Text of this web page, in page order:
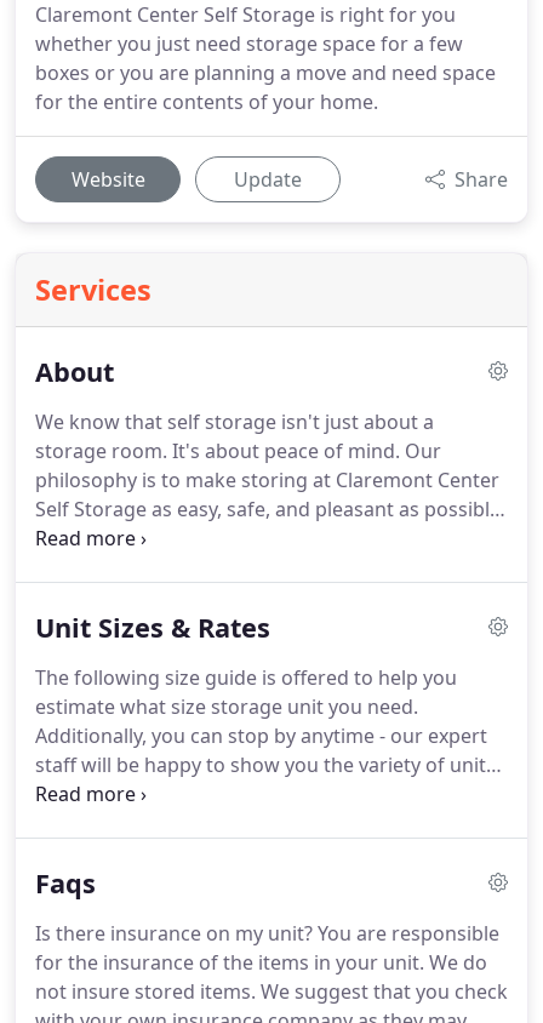
Claremont Center Self Storage is right for you
whether you just need storage space for a few
boxes or you are planning a move and need space
for the entire contents of your home.
Website Update Share
Services
About
We know that self storage isn't just about a
storage room. It's about peace of mind. Our
philosophy is to make storing at Claremont Center
Self Storage as easy, safe, and pleasant as possible.
From our meticulously maintained grounds to our
coming here, to enjoy their interaction with our
Center Self Storage goes the extra mile to keep
their goods safe and secure.
Unit Sizes & Rates
The following size guide is offered to help you
estimate what size storage unit you need.
Additionally, you can stop by anytime - our expert
staff will be happy to show you the variety of unit
sizes we offer.
well you pack.
Feel free
from a one bedroom apartment with a refrigerator
or washer and dryer, plus boxes and small items.
Faqs
Is there insurance on my unit?You are responsible
for the insurance of the items in your unit. We do
not insure stored items. We suggest that you check